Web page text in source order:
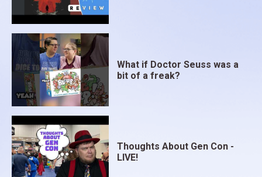
What if Doctor Seuss was a
bit of a freak?
Thoughts About Gen Con -
LIVE!